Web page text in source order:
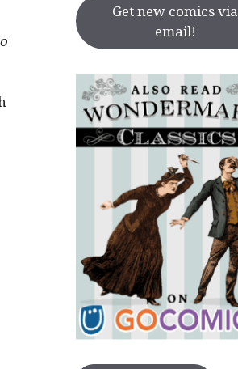
Get new comics via
email!